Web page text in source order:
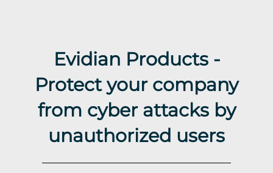
Evidian Products -
Protect your company
from cyber attacks by
unauthorized users